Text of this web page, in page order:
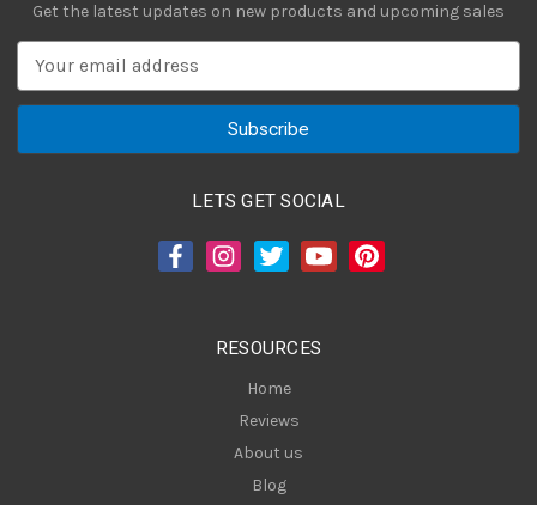
Get the latest updates on new products and upcoming sales
a
LETS GET SOCIAL
RESOURCES
Home
Reviews
About us
Blog